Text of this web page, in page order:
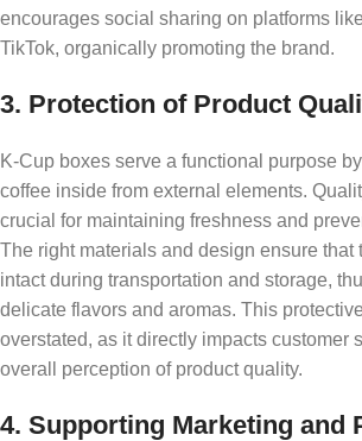
encourages social sharing on platforms
TikTok, organically promoting the brand.
3. Protection of Product
K-Cup boxes serve a functional purpose
coffee inside from external elements.
crucial for maintaining freshness and
The right materials and design ensure that
intact during transportation and storage,
delicate flavors and aromas. This
overstated, as it directly impacts customer
overall perception of product quality.
4. Supporting Marketing and